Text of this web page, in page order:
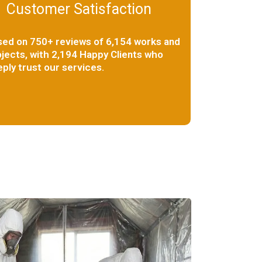
Customer Satisfaction
on 750+ reviews of 6,154 works and
with 2,194 Happy Clients who
trust our services.